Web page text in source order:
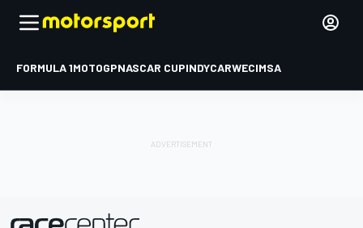
FORMULA 1MOTOGPNASCAR CUPINDYCARWECIMSA